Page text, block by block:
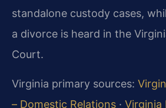
standalone custody cases,
a divorce is heard in the
Court.
Virginia primary sources:
– Domestic Relations · Virginia